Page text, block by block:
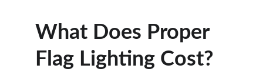
What Does Proper
Flag Lighting Cost?